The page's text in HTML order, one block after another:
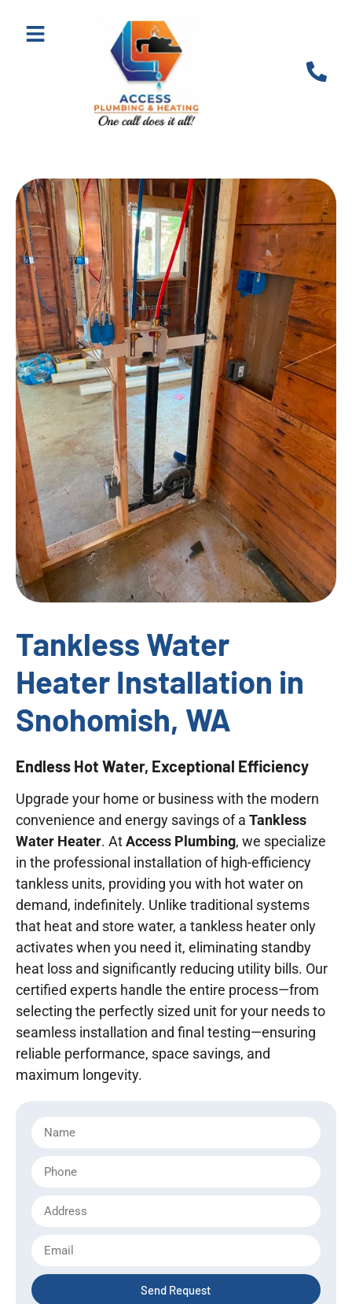
Tankless Water
Heater Installation in
Snohomish, WA
Endless Hot Water, Exceptional Efficiency
Upgrade your home or business with the modern
convenience and energy savings of a Tankless
Water Heater. AtAccess Plumbing, we specialize
in the professional installation of high-efficiency
tankless units, providing you with hot water on
demand, indefinitely. Unlike traditional systems
that heat and store water, a tankless heater only
activates when you need it, eliminating standby
heat loss and significantly reducing utility bills. Our
certified experts handle the entire process—from
selecting the perfectly sized unit for your needs to
seamless installation and final testing—ensuring
reliable performance, space savings, and
maximum longevity.
Send Request